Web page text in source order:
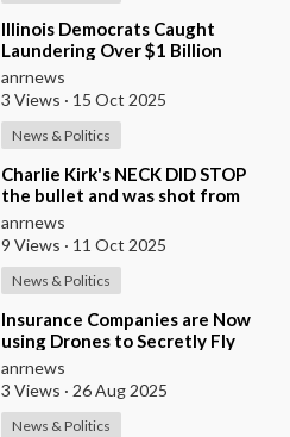
⁣Illinois Democrats Caught
Laundering Over $1 Billion
Through NGOs
anrnews
3 Views · 15 Oct 2025
News & Politics
⁣Charlie Kirk's NECK DID STOP
the bullet and was shot from
the front, BUT it was NOT from
a .30-
anrnews
9 Views · 11 Oct 2025
News & Politics
⁣Insurance Companies are Now
using Drones to Secretly Fly
Over and Photograph the
Homes they Insure w
anrnews
3 Views · 26 Aug 2025
News & Politics